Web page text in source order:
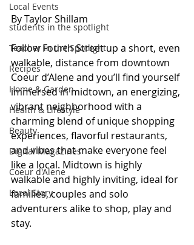
Local Events
students in the spotlight
Teacher in the Spotlight
Recipes
Home & Garden
Health & Lifestyle
Beauty
Digital Magazines
Coeur d'Alene
Local Story
By Taylor Shillam
Follow Fourth Street up a short, even
walkable, distance from downtown
Coeur d’Alene and you’ll find yourself
immersed in midtown, an energizing,
vibrant neighborhood with a
charming blend of unique shopping
experiences, flavorful restaurants,
and vibes that make everyone feel
like a local. Midtown is highly
walkable and highly inviting, ideal for
families, couples and solo
adventurers alike to shop, play and
stay.